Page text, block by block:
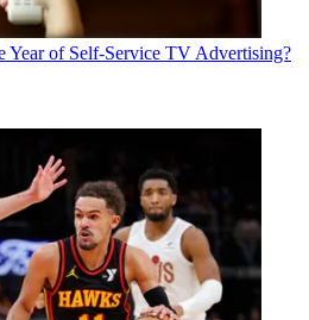
Year of Self-Service TV Advertising?